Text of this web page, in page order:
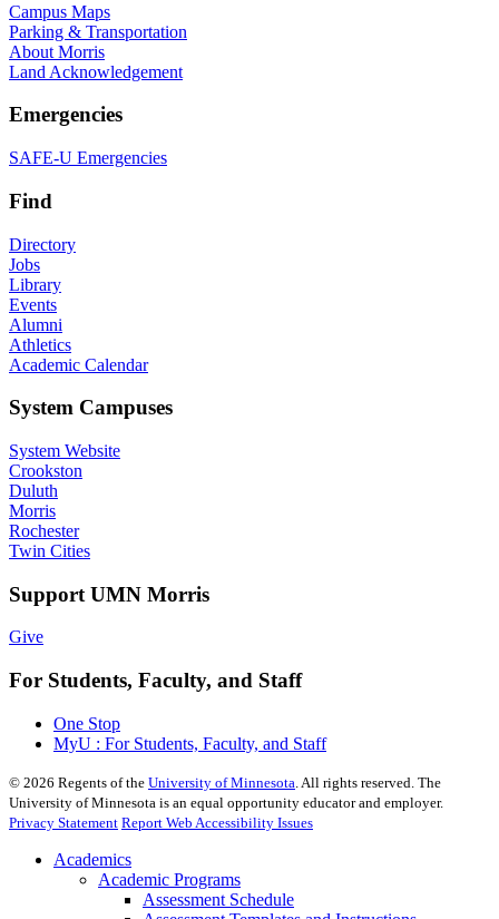
Campus Maps
Parking & Transportation
About Morris
Land Acknowledgement
Emergencies
SAFE-U Emergencies
Find
Directory
Jobs
Library
Events
Alumni
Athletics
Academic Calendar
System Campuses
System Website
Crookston
Duluth
Morris
Rochester
Twin Cities
Support UMN Morris
Give
For Students, Faculty, and Staff
One Stop
MyU : For Students, Faculty, and Staff
© 2026 Regents of the University of Minnesota . All rights reserved. The
University of Minnesota is an equal opportunity educator and employer.
Privacy Statement Report Web Accessibility Issues
Academics
Academic Programs
Assessment Schedule